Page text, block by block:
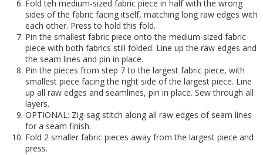
Fold teh medium-sized fabric piece in half with the wrong
sides of the fabric facing itself, matching long raw edges with
each other. Press to hold this fold.
Pin the smallest fabric piece onto the medium-sized fabric
piece with both fabrics still folded. Line up the raw edges and
the seam lines and pin in place.
Pin the pieces from step 7 to the largest fabric piece, with
smallest piece facing the right side of the largest piece. Line
up all raw edges and seamlines, pin in place. Sew through all
layers.
OPTIONAL: Zig-sag stitch along all raw edges of seam lines
for a seam finish.
Fold 2 smaller fabric pieces away from the largest piece and
press.